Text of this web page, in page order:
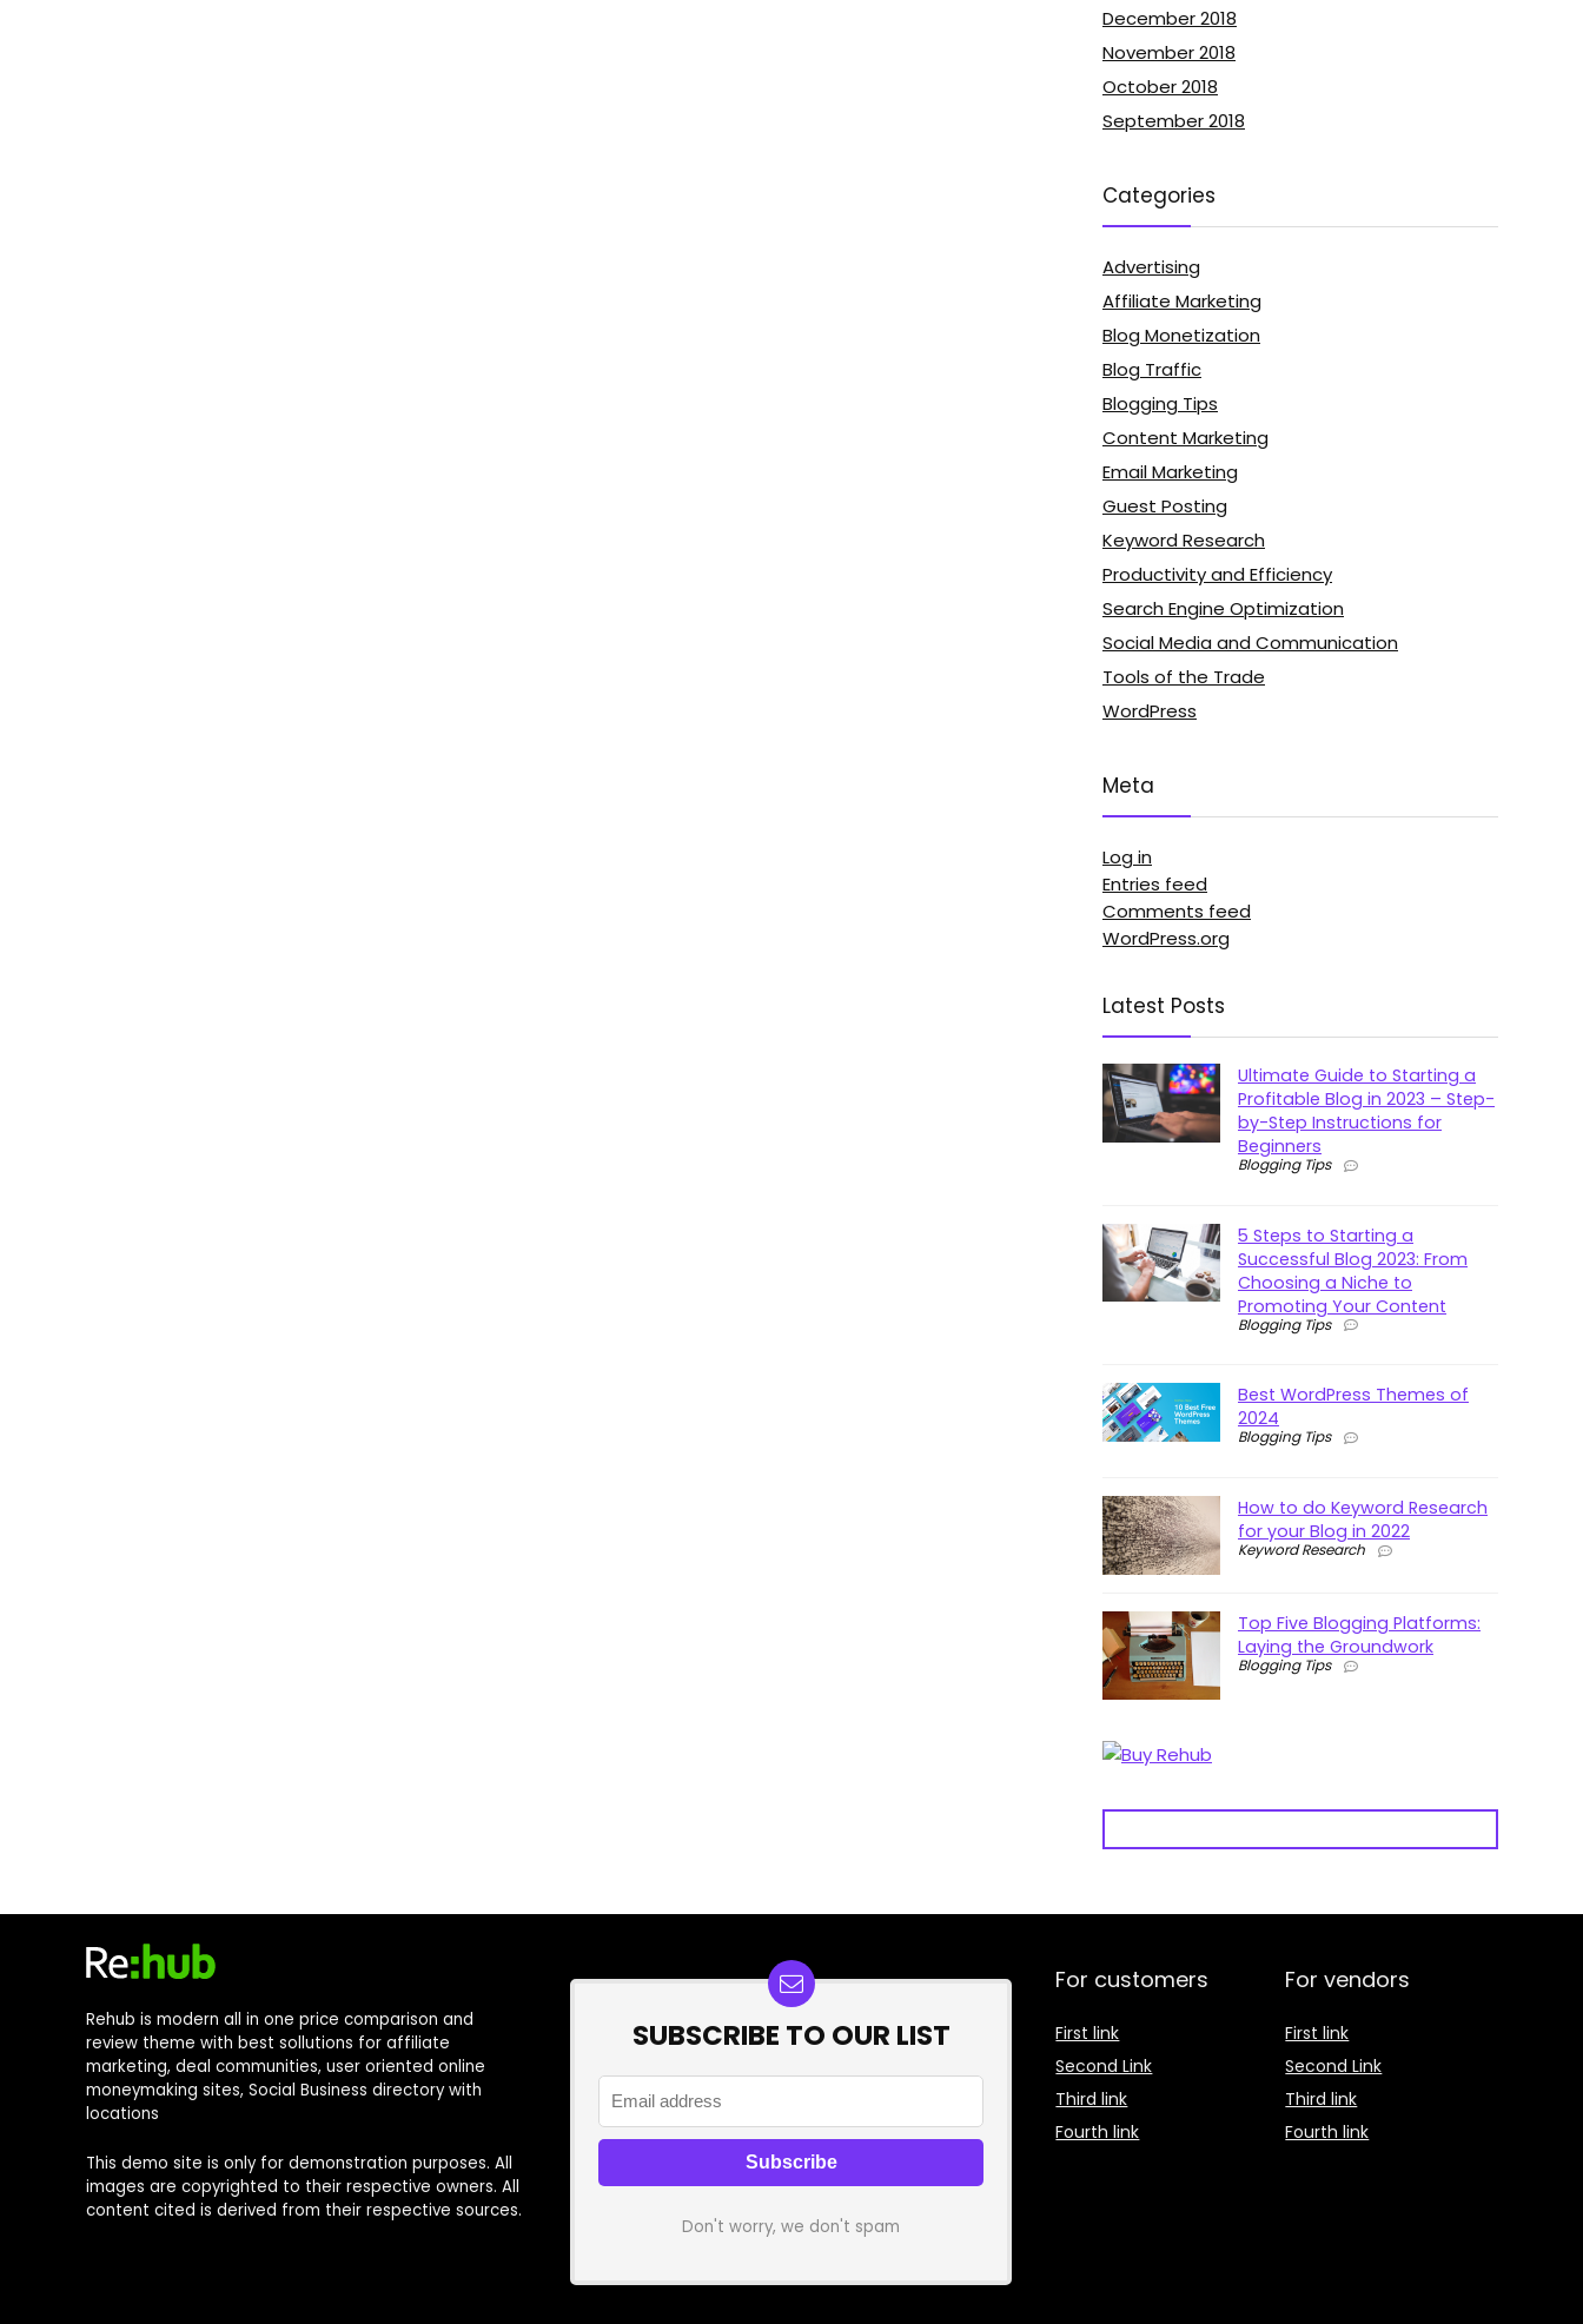
December 2018
November 2018
October 2018
September 2018
Categories
Advertising
Affiliate Marketing
Blog Monetization
Blog Traffic
Blogging Tips
Content Marketing
Email Marketing
Guest Posting
Keyword Research
Productivity and Efficiency
Search Engine Optimization
Social Media and Communication
Tools of the Trade
WordPress
Meta
Log in
Entries feed
Comments feed
WordPress.org
Latest Posts
Ultimate Guide to Starting a
Profitable Blog in 2023 – Step-
by-Step Instructions for
Beginners
Blogging Tips
5 Steps to Starting a
Successful Blog 2023: From
Choosing a Niche to
Promoting Your Content
Blogging Tips
Best WordPress Themes of
2024
Blogging Tips
How to do Keyword Research
for your Blog in 2022
Keyword Research
Top Five Blogging Platforms:
Laying the Groundwork
Blogging Tips
Rehub is modern all in one price comparison and
review theme with best sollutions for affiliate
marketing, deal communities, user oriented online
moneymaking sites, Social Business directory with
locations
This demo site is only for demonstration purposes. All
images are copyrighted to their respective owners. All
content cited is derived from their respective sources.
SUBSCRIBE TO OUR LIST
Don't worry, we don't spam
For customers
First link
Second Link
Third link
Fourth link
For vendors
First link
Second Link
Third link
Fourth link